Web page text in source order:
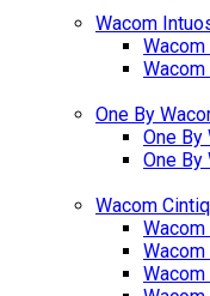
Wacom
One By
One By
One By
Wacom Cintiq